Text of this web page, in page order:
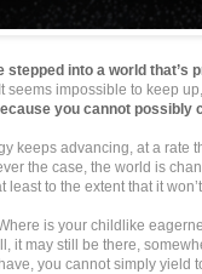
stepped into a world that’s
seems impossible to keep
you cannot possibly
keeps advancing, at a rate
the case, the world is
least to the extent that it
is your childlike
it may still be there,
you cannot simply yield